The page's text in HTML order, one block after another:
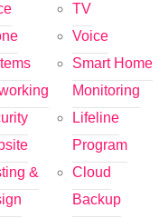
&
TV
Voice
Smart Home
Monitoring
Lifeline
Program
Cloud
Backup